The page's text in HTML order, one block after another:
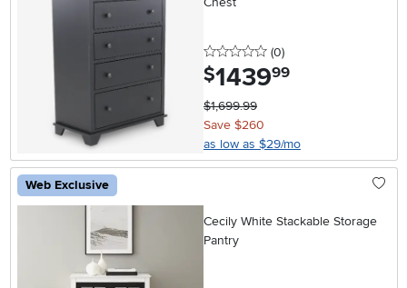
0 stars
(0reviews
)
$1439.99
$1,699.99
Save $260
as low as $29/mo
Web Exclusive
Cecily White Stackable Storage
Pantry